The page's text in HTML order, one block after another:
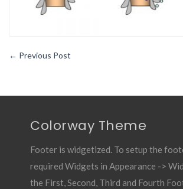
Your
← Previous Post
Colorway Theme
Footer is widgetized. To setup the
required Widgets in Appearance ->
the First, Second, Third and Fourth